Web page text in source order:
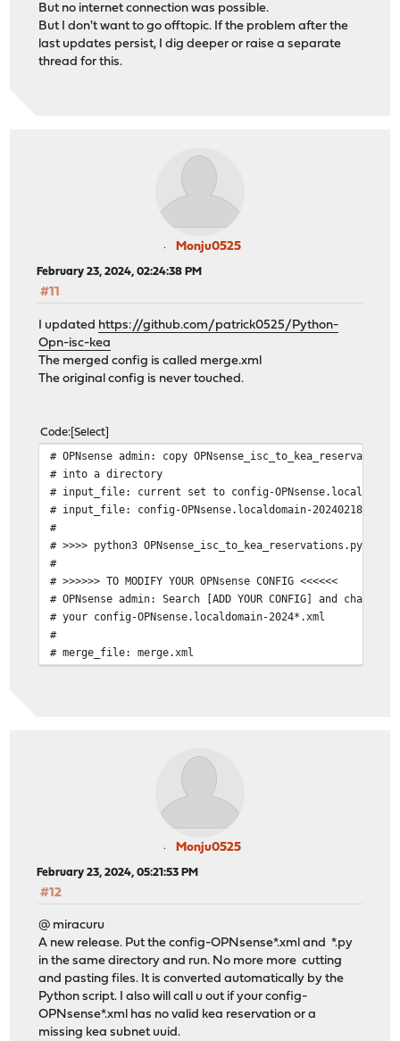
But no internet connection was possible.
But I don't want to go offtopic. If the problem after the
last updates persist, I dig deeper or raise a separate
thread for this.
Monju0525
February 23, 2024, 02:24:38 PM
#11
I updated https://github.com/patrick0525/Python-
Opn-isc-kea
The merged config is called merge.xml
The original config is never touched.
Code Select
# OPNsense admin: copy
# into a directory
# input_file: current set to config-OPNsense.localdomain-
# input_file: config-OPNsense.localdomain-
#
# >>>> python3 OPNsense_isc_to_kea_reservations.py
#
# >>>>>> TO MODIFY YOUR OPNsense CONFIG <<<<<<
# OPNsense admin: Search [ADD YOUR CONFIG] and
# your config-OPNsense.localdomain-2024*.xml
#
# merge_file: merge.xml
Monju0525
February 23, 2024, 05:21:53 PM
#12
@ miracuru
A new release. Put the config-OPNsense*.xml and *.py
in the same directory and run. No more more cutting
and pasting files. It is converted automatically by the
Python script. I also will call u out if your config-
OPNsense*.xml has no valid kea reservation or a
missing kea subnet uuid.